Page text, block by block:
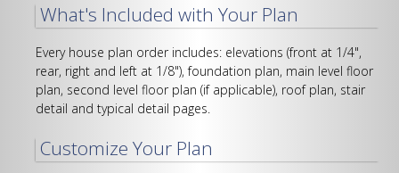
What's Included with Your Plan
Every house plan order includes: elevations (front at 1/4",
rear, right and left at 1/8"), foundation plan, main level floor
plan, second level floor plan (if applicable), roof plan, stair
detail and typical detail pages.
Customize Your Plan